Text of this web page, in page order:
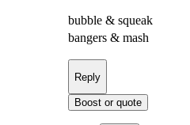
bubble & squeak
bangers & mash
Reply
Boost or quote